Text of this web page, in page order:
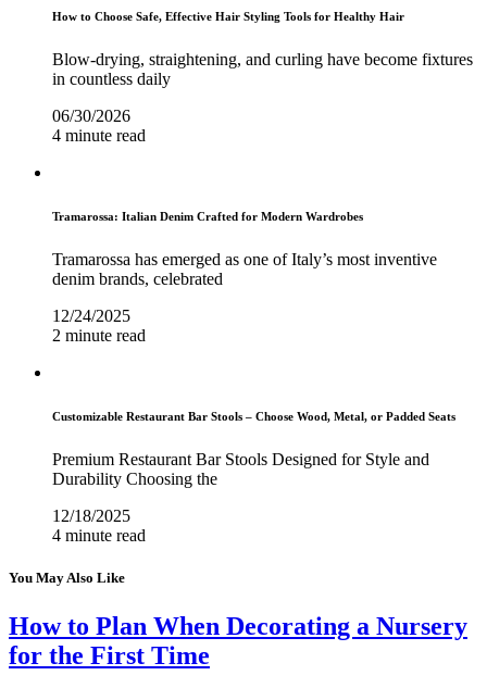
How to Choose Safe, Effective Hair Styling Tools for Healthy Hair
Blow-drying, straightening, and curling have become fixtures
in countless daily
06/30/2026
4 minute read
Tramarossa: Italian Denim Crafted for Modern Wardrobes
Tramarossa has emerged as one of Italy’s most inventive
denim brands, celebrated
12/24/2025
2 minute read
Customizable Restaurant Bar Stools – Choose Wood, Metal, or Padded Seats
Premium Restaurant Bar Stools Designed for Style and
Durability Choosing the
12/18/2025
4 minute read
You May Also Like
How to Plan When Decorating a Nursery
for the First Time